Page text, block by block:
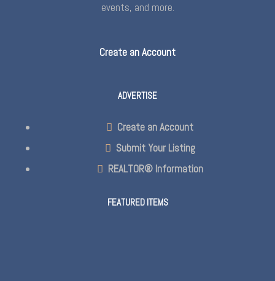
events, and more.
Create an Account
ADVERTISE
Create an Account
Submit Your Listing
REALTOR® Information
FEATURED ITEMS